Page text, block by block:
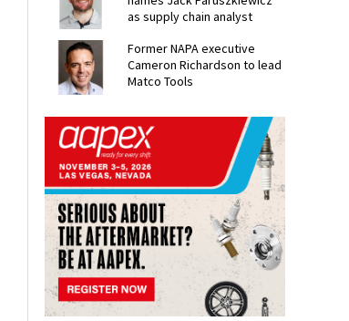
as supply chain analyst
Former NAPA executive
Cameron Richardson to lead
Matco Tools